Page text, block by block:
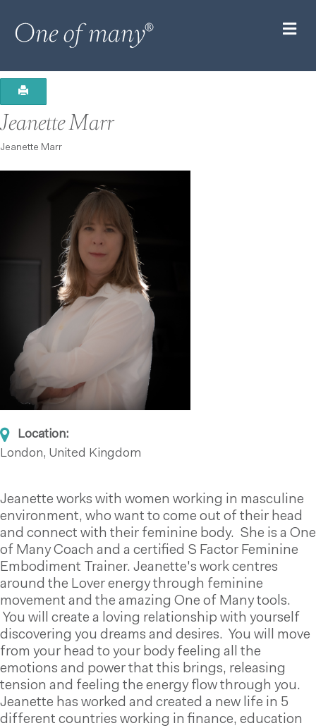
Jeanette Marr
Jeanette Marr
Location:
London, United Kingdom
Jeanette works with women working in masculine
environment, who want to come out of their head
and connect with their feminine body. She is a One
of Many Coach and a certified S Factor Feminine
Embodiment Trainer. Jeanette's work centres
around the Lover energy through feminine
movement and the amazing One of Many tools.
You will create a loving relationship with yourself
discovering you dreams and desires. You will move
from your head to your body feeling all the
emotions and power that this brings, releasing
tension and feeling the energy flow through you.
Jeanette has worked and created a new life in 5
different countries working in finance, education